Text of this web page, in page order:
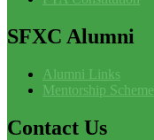
SFXC Alumni
Alumni Links
Mentorship Scheme
Contact Us